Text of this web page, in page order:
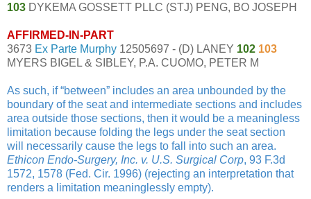
103 DYKEMA GOSSETT PLLC (STJ) PENG, BO JOSEPH
AFFIRMED-IN-PART
3673 Ex Parte Murphy 12505697 - (D) LANEY 102 103
MYERS BIGEL & SIBLEY, P.A. CUOMO, PETER M
As such, if “between” includes an area unbounded by the
boundary of the seat and intermediate sections and includes
area outside those sections, then it would be a meaningless
limitation because folding the legs under the seat section
will necessarily cause the legs to fall into such an area.
Ethicon Endo-Surgery, Inc. v. U.S. Surgical Corp, 93 F.3d
1572, 1578 (Fed. Cir. 1996) (rejecting an interpretation that
renders a limitation meaninglessly empty).